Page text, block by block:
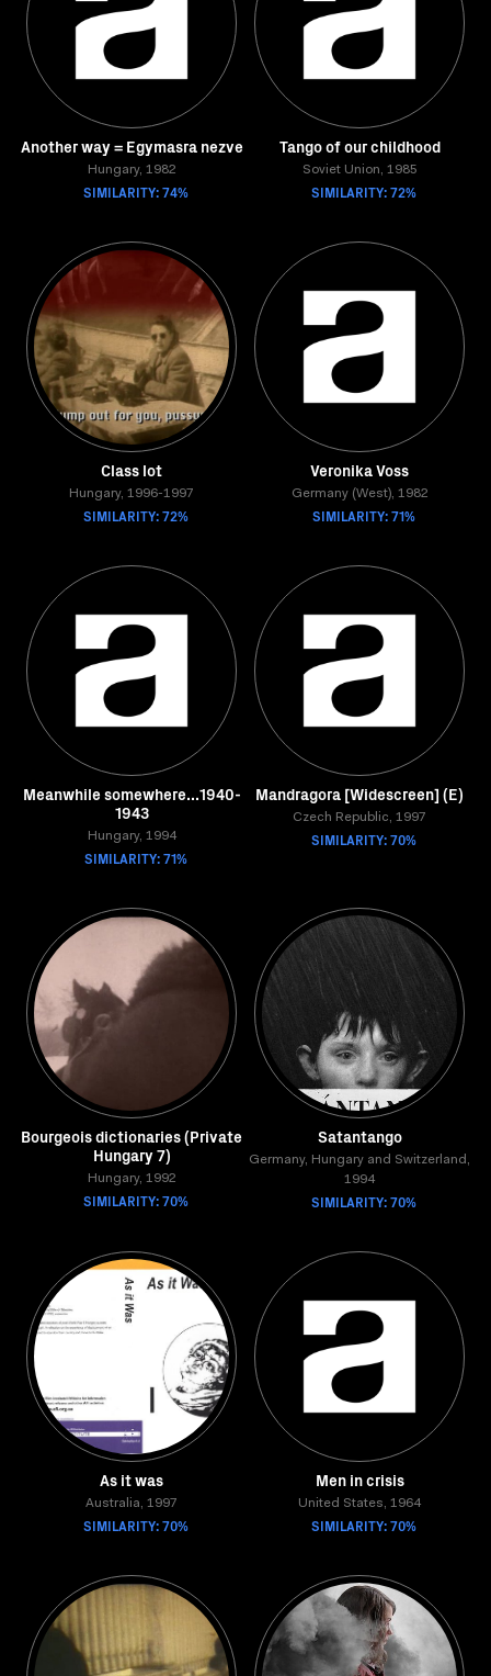
Another way = Egymasra nezve
Hungary, 1982
SIMILARITY: 74%
Tango of our childhood
Soviet Union, 1985
SIMILARITY: 72%
Class lot
Hungary, 1996-1997
SIMILARITY: 72%
Veronika Voss
Germany (West), 1982
SIMILARITY: 71%
Meanwhile somewhere...1940-
1943
Hungary, 1994
SIMILARITY: 71%
Mandragora [Widescreen] (E)
Czech Republic, 1997
SIMILARITY: 70%
Bourgeois dictionaries (Private
Hungary 7)
Hungary, 1992
SIMILARITY: 70%
Satantango
Germany, Hungary and Switzerland,
1994
SIMILARITY: 70%
As it was
Australia, 1997
SIMILARITY: 70%
Men in crisis
United States, 1964
SIMILARITY: 70%